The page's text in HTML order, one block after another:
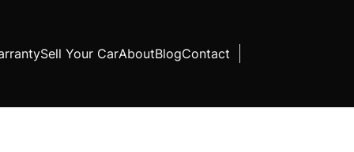
Sell Your CarAboutBlogContact